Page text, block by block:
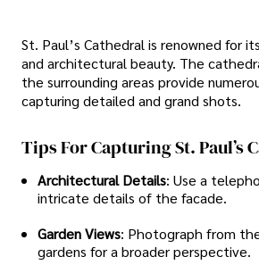
St. Paul’s Cathedral is renowned for
and architectural beauty. The
the surrounding areas provide
capturing detailed and grand shots.
Tips For Capturing St. Paul’s
Architectural Details: Use a
intricate details of the facade.
Garden Views: Photograph from
gardens for a broader perspective.